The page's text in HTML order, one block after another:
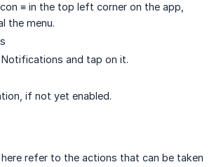
≡ in the top left corner on the app,
the menu.
and tap on it.
if not yet enabled.
refer to the actions that can be taken